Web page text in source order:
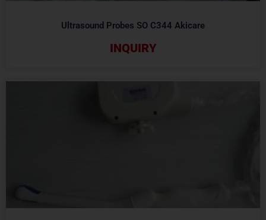
Ultrasound Probes SO C344 Akicare
INQUIRY